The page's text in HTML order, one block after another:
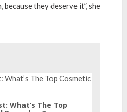
because they deserve it”, she
What’s The Top